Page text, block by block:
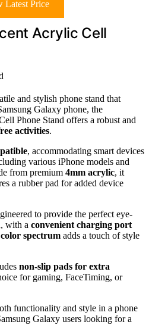
Latest Price
Acrylic Cell
and stylish phone stand that
Galaxy phone, the
Phone Stand offers a robust and
activities.
, accommodating smart devices
various iPhone models and
from premium 4mm acrylic, it
a rubber pad for added device
to provide the perfect eye-
with a convenient charging port
spectrum adds a touch of style
non-slip pads for extra
for gaming, FaceTiming, or
functionality and style in a phone
Galaxy users looking for a